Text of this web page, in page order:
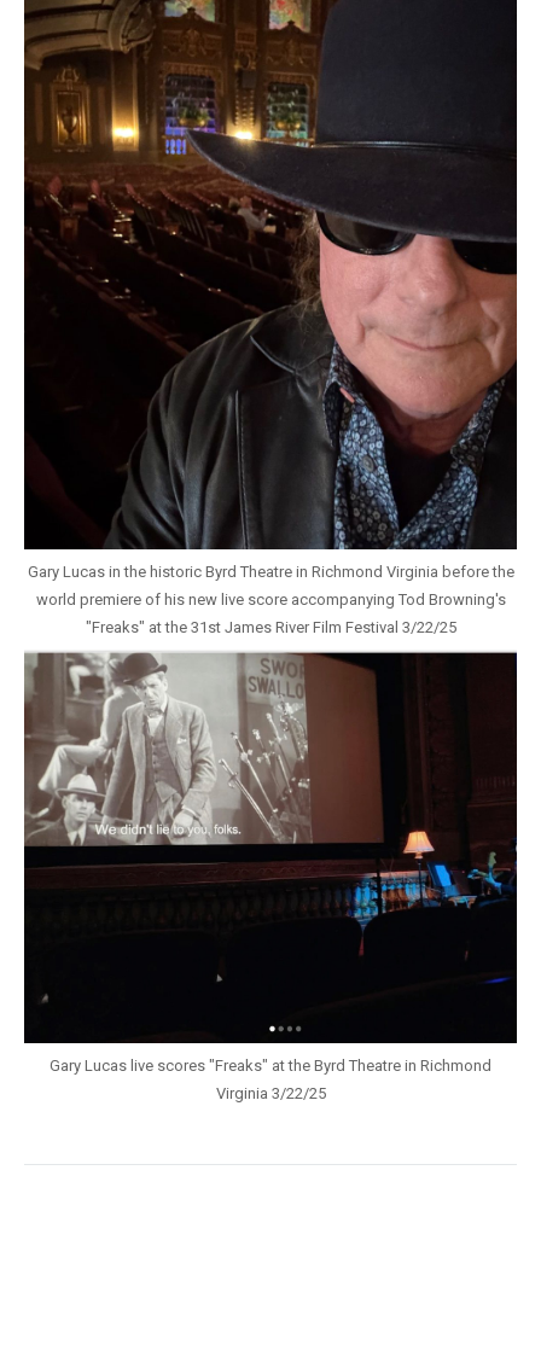
Gary Lucas in the historic Byrd Theatre in Richmond Virginia before the
world premiere of his new live score accompanying Tod Browning's
"Freaks" at the 31st James River Film Festival 3/22/25
Gary Lucas live scores "Freaks" at the Byrd Theatre in Richmond
Virginia 3/22/25